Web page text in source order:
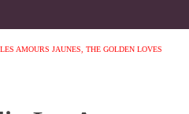
LES AMOURS JAUNES, THE GOLDEN LOVES